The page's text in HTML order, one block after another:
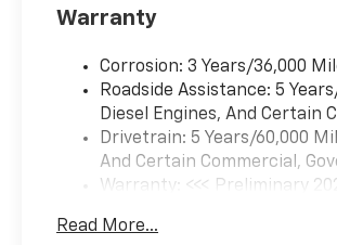
Warranty
Corrosion: 3 Years/36,000
Roadside Assistance: 5
Diesel Engines, And Certain
Drivetrain: 5 Years/60,000
And Certain Commercial,
Warranty: <<< Preliminary
Maintenance: First Visit: 12
Read More...